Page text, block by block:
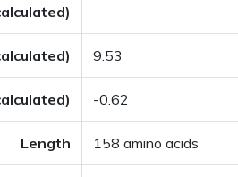
9.53
-0.62
Length 158 amino acids